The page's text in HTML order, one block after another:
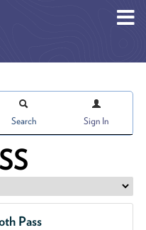
Search Sign In
Pass